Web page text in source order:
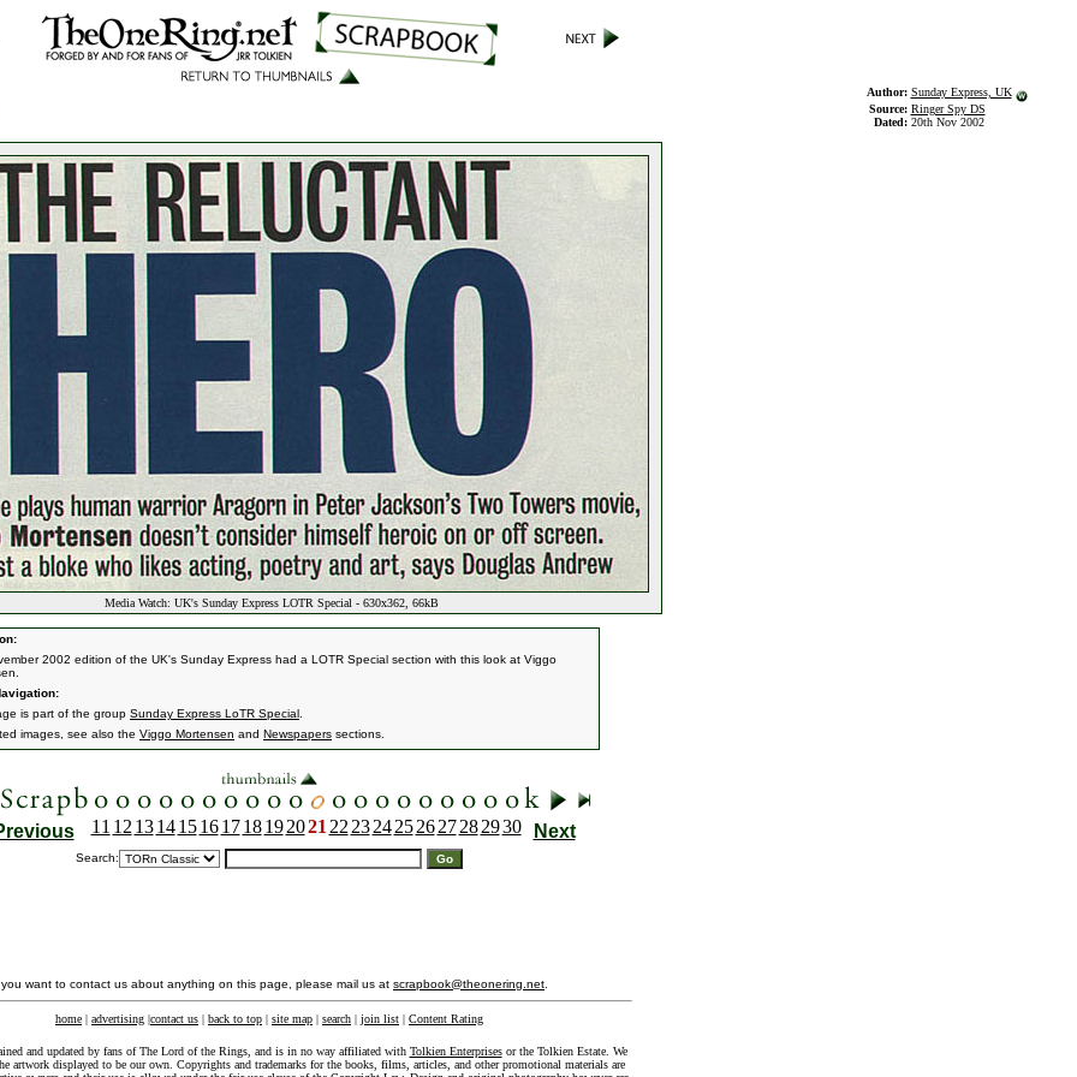
Author: Sunday Express, UK
Source: Ringer Spy DS
Dated: 20th Nov 2002
Media Watch: UK's Sunday Express LOTR Special - 630x362, 66kB
2002 edition of the UK's Sunday Express had a LOTR Special section with this look at Viggo
is part of the group Sunday Express LoTR Special
images, see also the Viggo Mortensen and Newspapers sections.
11 12 13 14 15 16 17 18 19 2021 22 23 24 25 26 27 28 2930 Next
Search:
you want to contact us about anything on this page, please mail us at scrapbook@theonering.net
home | advertising |contact us | back to top | site map | search | join list | Content Rating
and updated by fans of The Lord of the Rings, and is in no way affiliated with Tolkien Enterprisesor the Tolkien Estate. We
artwork displayed to be our own. Copyrights and trademarks for the books, films, articles, and other promotional materials are